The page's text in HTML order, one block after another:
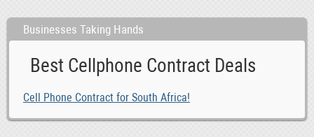
Businesses Taking Hands
Best Cellphone Contract Deals
Cell Phone Contract for South Africa!